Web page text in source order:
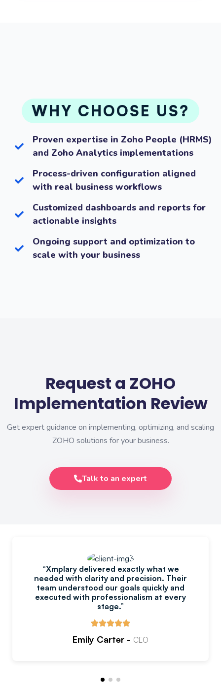
WHY CHOOSE US?
Proven expertise in Zoho People (HRMS)
and Zoho Analytics implementations
Process-driven configuration aligned
with real business workflows
Customized dashboards and reports for
actionable insights
Ongoing support and optimization to
scale with your business
Request a ZOHO
Implementation Review
Get expert guidance on implementing, optimizing, and scaling
ZOHO solutions for your business.
Talk to an expert
“Xmplary delivered exactly what we
needed with clarity and precision. Their
team understood our goals quickly and
executed with professionalism at every
stage.”
Emily Carter - CEO